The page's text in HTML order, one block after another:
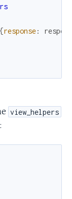
response:
view_helpers